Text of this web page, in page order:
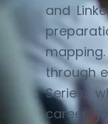
and
through
Series
,
career